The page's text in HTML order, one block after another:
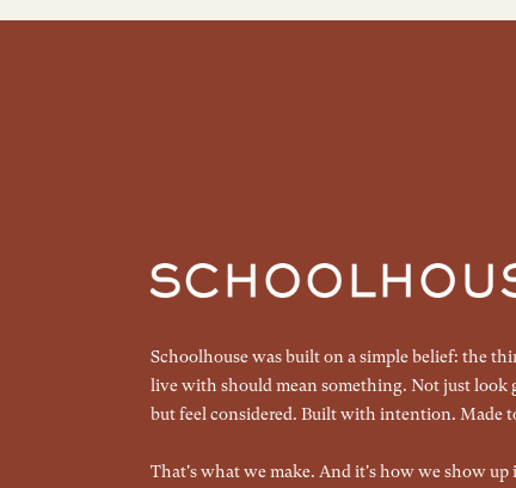
Schoolhouse was built on a simple belief: the
live with should mean something. Not just look
but feel considered. Built with intention. Made
That's what we make. And it's how we show up